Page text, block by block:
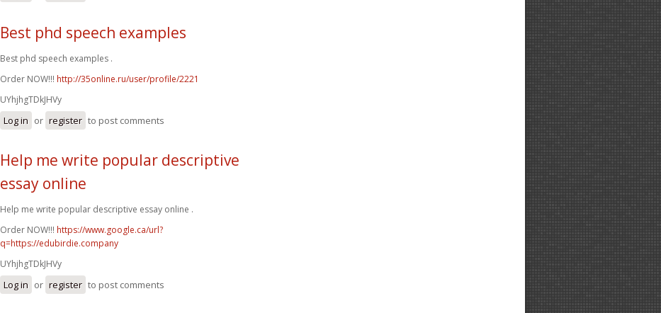
Best phd speech examples
Best phd speech examples .
Order NOW!!! http://35online.ru/user/profile/2221
UYhjhgTDkJHVy
Log in or register to post comments
Help me write popular descriptive
essay online
Help me write popular descriptive essay online .
Order NOW!!! https://www.google.ca/url?
q=https://edubirdie.company
UYhjhgTDkJHVy
Log in or register to post comments